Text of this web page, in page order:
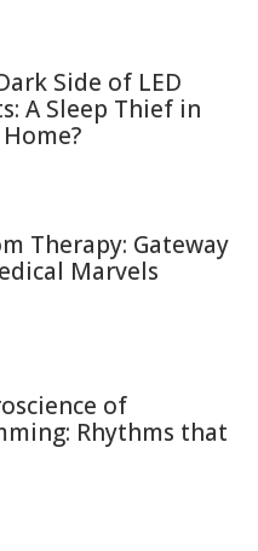
Side of LED
A Sleep Thief in
Therapy: Gateway
Marvels
of
Rhythms that